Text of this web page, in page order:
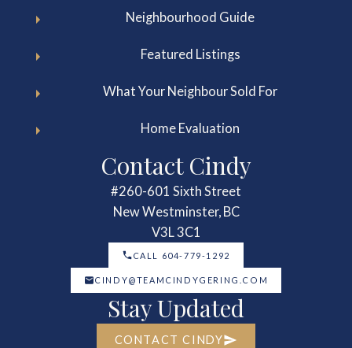
Neighbourhood Guide
Featured Listings
What Your Neighbour Sold For
Home Evaluation
Contact Cindy
#260-601 Sixth Street
New Westminster, BC
V3L 3C1
CALL 604-779-1292
CINDY@TEAMCINDYGERING.COM
Stay Updated
CONTACT CINDY